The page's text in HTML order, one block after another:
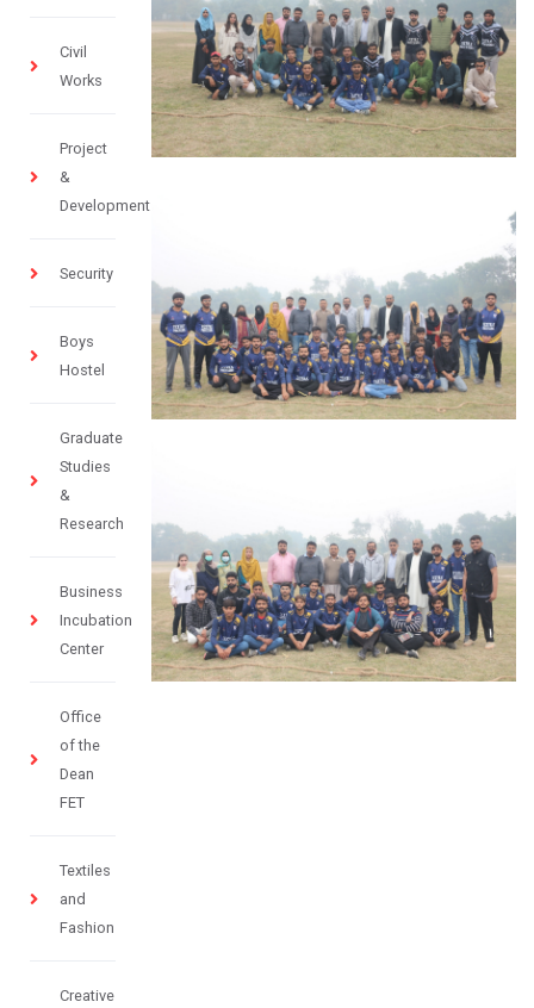
Civil
Works
Project
&
Development
Security
Boys
Hostel
Graduate
Studies
&
Research
Business
Incubation
Center
Office
of the
Dean
FET
Textiles
and
Fashion
Creative